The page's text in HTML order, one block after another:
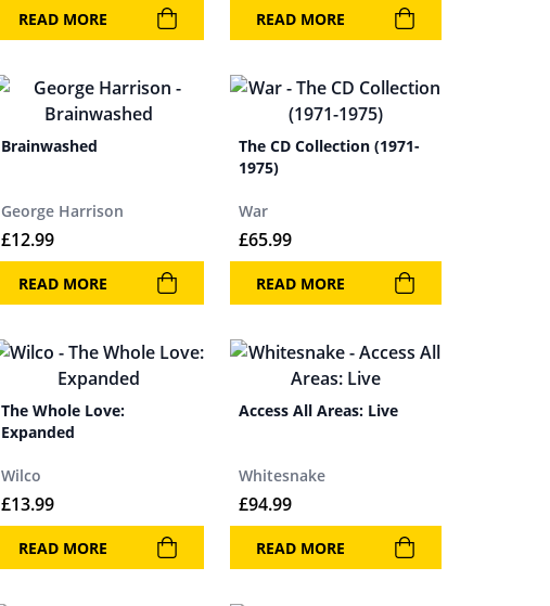
READ MORE READ MORE
Brainwashed
George Harrison
£12.99
READ MORE
The CD Collection (1971-
1975)
War
£65.99
READ MORE
The Whole Love:
Expanded
Wilco
£13.99
READ MORE
Access All Areas: Live
Whitesnake
£94.99
READ MORE